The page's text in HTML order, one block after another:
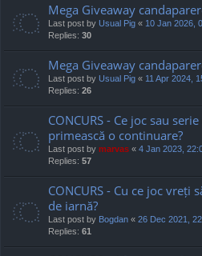
Mega Giveaway
Last post by Usual Pig « 10 Jan 2026,
Replies: 30
Mega Giveaway
Last post by Usual Pig « 11 Apr 2024,
Replies: 26
CONCURS - Ce joc sau
primească o continuare?
Last post by marvas « 4 Jan 2023,
Replies: 57
CONCURS - Cu ce joc vreți
de iarnă?
Last post by Bogdan « 26 Dec 2021,
Replies: 61